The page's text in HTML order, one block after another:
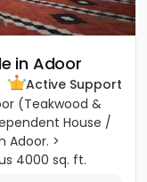
in Adoor
Active Support
(Teakwood &
House /
Adoor. >
4000 sq. ft.